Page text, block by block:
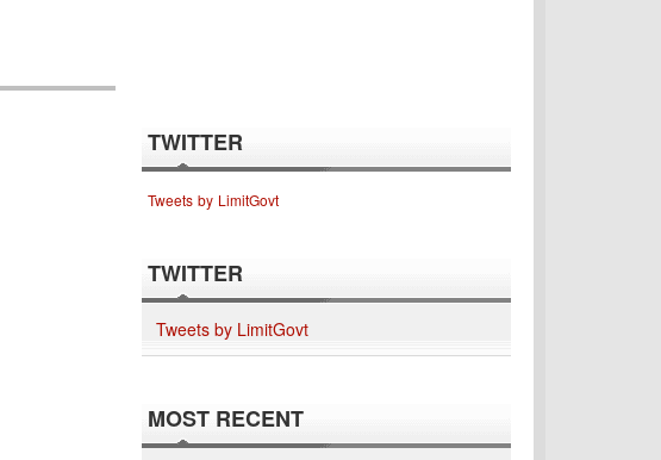
TWITTER
Tweets by LimitGovt
TWITTER
Tweets by LimitGovt
MOST RECENT